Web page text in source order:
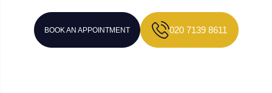
BOOK AN APPOINTMENT 020 7139 8611